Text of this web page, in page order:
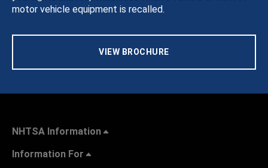
motor vehicle equipment is recalled.
VIEW BROCHURE
NHTSA Information
Information For